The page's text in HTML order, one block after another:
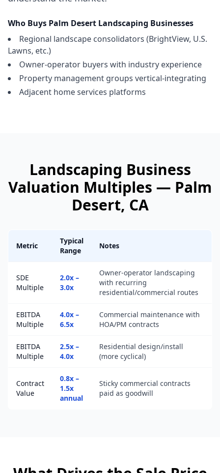
Who Buys Palm Desert Landscaping Businesses
Regional landscape consolidators (BrightView, U.S.
Lawns, etc.)
Owner-operator buyers with industry experience
Property management groups vertical-integrating
Adjacent home services platforms
Landscaping Business
Valuation Multiples — Palm
Desert, CA
Metric
Typical
Range
Notes
SDE
Multiple
2.0x –
3.0x
Owner-operator landscaping
with recurring
residential/commercial routes
EBITDA
Multiple
4.0x –
6.5x
Commercial maintenance with
HOA/PM contracts
EBITDA
Multiple
2.5x –
4.0x
Residential design/install
(more cyclical)
Contract
Value
0.8x –
1.5x
annual
Sticky commercial contracts
paid as goodwill